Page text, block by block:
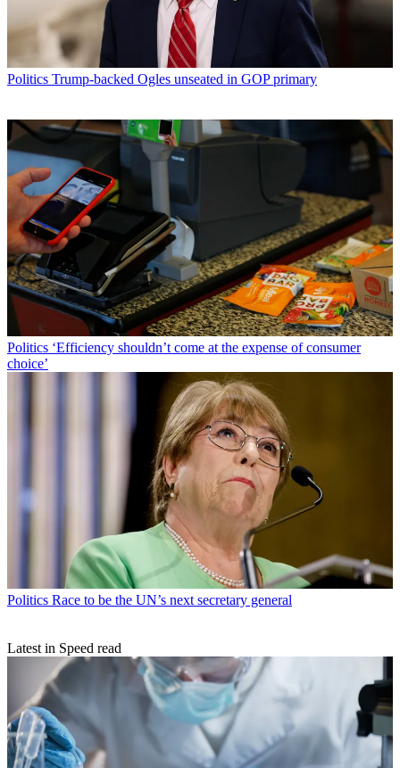
Politics Trump-backed Ogles unseated in GOP primary
Politics ‘Efficiency shouldn’t come at the expense of consumer
choice’
Politics Race to be the UN’s next secretary general
Latest in Speed read